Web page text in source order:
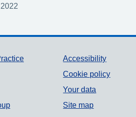
Accessibility
Cookie policy
Your data
Site map